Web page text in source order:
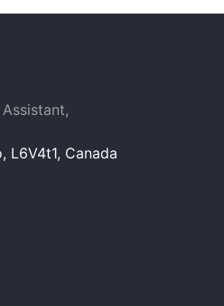
L6V4t1, Canada